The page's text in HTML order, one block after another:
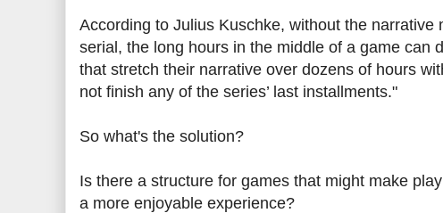
According to Julius Kuschke, without the
serial, the long hours in the middle of a game can
that stretch their narrative over dozens of hours
not finish any of the series’ last installments."
So what's the solution?
Is there a structure for games that might make
a more enjoyable experience?